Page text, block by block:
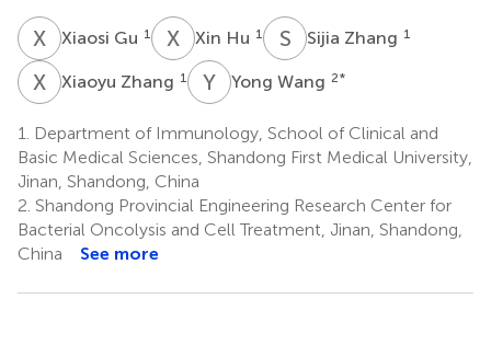
X GXiaosi Gu 1 X HXin Hu 1 S ZSijia Zhang 1
X ZXiaoyu Zhang 1 Y WYong Wang 2*
1.
Department of Immunology, School of Clinical and
Basic Medical Sciences, Shandong First Medical University,
Jinan, Shandong, China
2. Shandong Provincial Engineering Research Center for
Bacterial Oncolysis and Cell Treatment, Jinan, Shandong,
China
See more